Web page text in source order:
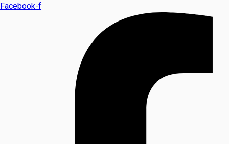
Facebook-f